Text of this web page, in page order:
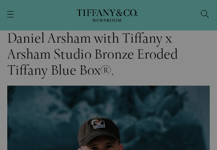
Daniel Arsham with Tiffany x
Arsham Studio Bronze Eroded
Tiffany Blue Box®.